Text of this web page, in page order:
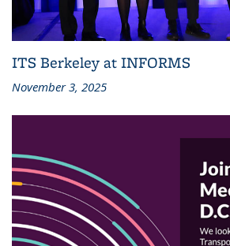
ITS Berkeley at INFORMS
November 3, 2025